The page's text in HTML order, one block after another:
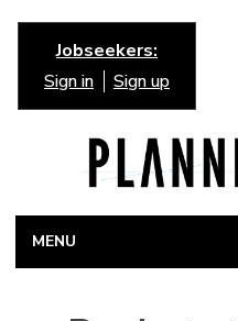
Jobseekers:
Sign in
Sign up
MENU